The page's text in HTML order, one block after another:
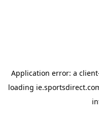
Application error: a client
loading